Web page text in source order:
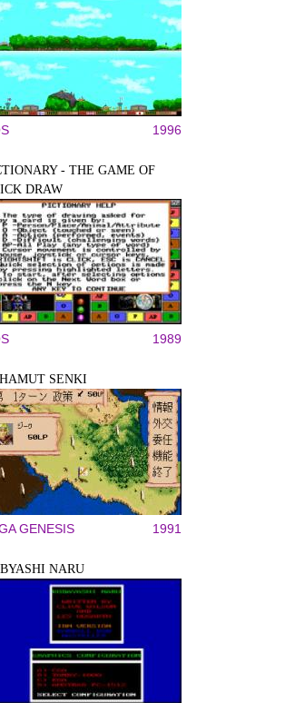
1996
- THE GAME OF
DRAW
1989
SENKI
GENESIS 1991
NARU